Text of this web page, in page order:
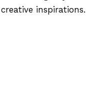
inspirations.